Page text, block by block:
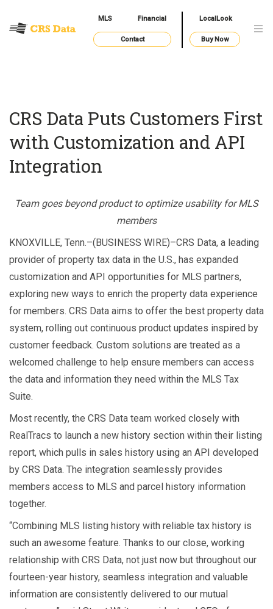
MLS Financial LocalLook
Contact Buy Now
CRS Data Puts Customers First
with Customization and API
Integration
Team goes beyond product to optimize usability for MLS
members
KNOXVILLE, Tenn.–(BUSINESS WIRE)–CRS Data, a leading
provider of property tax data in the U.S., has expanded
customization and API opportunities for MLS partners,
exploring new ways to enrich the property data experience
for members. CRS Data aims to offer the best property data
system, rolling out continuous product updates inspired by
customer feedback. Custom solutions are treated as a
welcomed challenge to help ensure members can access
the data and information they need within the MLS Tax
Suite.
Most recently, the CRS Data team worked closely with
RealTracs to launch a new history section within their listing
report, which pulls in sales history using an API developed
by CRS Data. The integration seamlessly provides
members access to MLS and parcel history information
together.
“Combining MLS listing history with reliable tax history is
such an awesome feature. Thanks to our close, working
relationship with CRS Data, not just now but throughout our
fourteen-year history, seamless integration and valuable
information are consistently delivered to our mutual